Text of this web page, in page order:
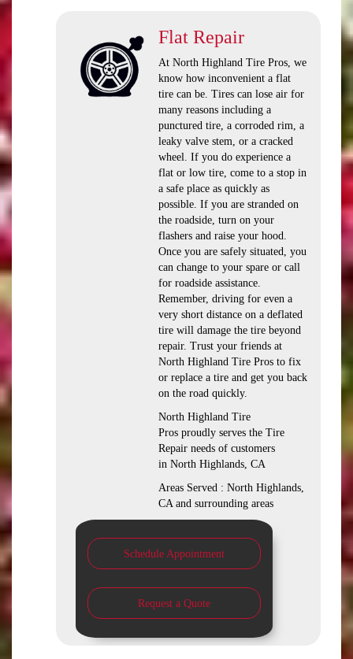
Flat Repair
At North Highland Tire Pros, we
know how inconvenient a flat
tire can be. Tires can lose air for
many reasons including a
punctured tire, a corroded rim, a
leaky valve stem, or a cracked
wheel. If you do experience a
flat or low tire, come to a stop in
a safe place as quickly as
possible. If you are stranded on
the roadside, turn on your
flashers and raise your hood.
Once you are safely situated, you
can change to your spare or call
for roadside assistance.
Remember, driving for even a
very short distance on a deflated
tire will damage the tire beyond
repair. Trust your friends at
North Highland Tire Pros to fix
or replace a tire and get you back
on the road quickly.
North Highland Tire
Pros proudly serves the Tire
Repair needs of customers
in North Highlands, CA
Areas Served : North Highlands,
CA and surrounding areas
Schedule Appointment
Request a Quote